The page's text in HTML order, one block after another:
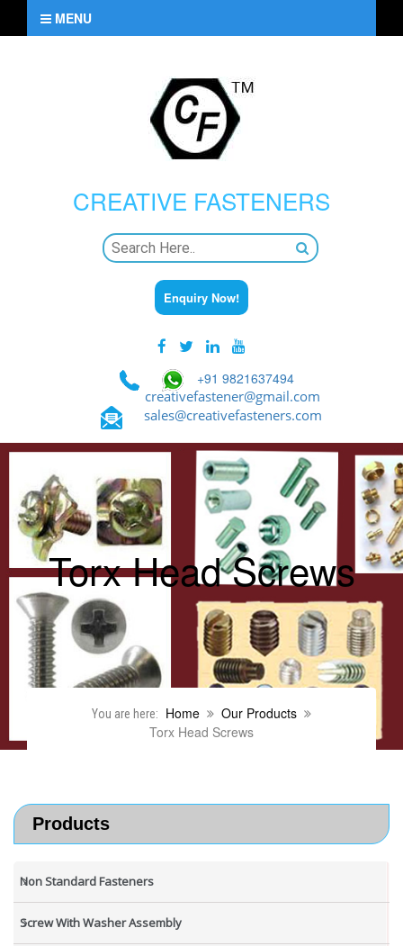
MENU
CREATIVE FASTENERS
Enquiry Now!
+91 9821637494
creativefastener@gmail.com
sales@creativefasteners.com
Torx Head Screws
You are here: Home
Our Products
Torx Head Screws
Products
Non Standard Fasteners
Screw With Washer Assembly